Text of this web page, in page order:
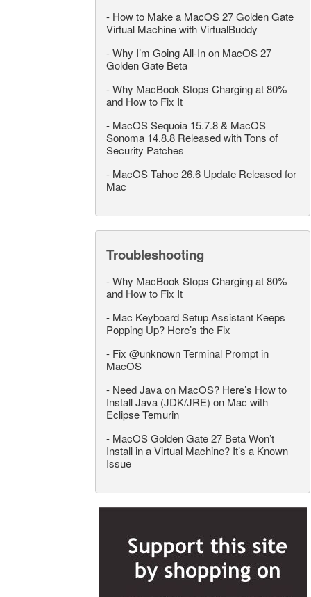
- How to Make a MacOS 27 Golden Gate
Virtual Machine with VirtualBuddy
-Why I’m Going All-In on MacOS 27
Golden Gate Beta
-Why MacBook Stops Charging at 80%
and How to Fix It
- MacOS Sequoia 15.7.8 & MacOS
Sonoma 14.8.8 Released with Tons of
Security Patches
- MacOS Tahoe 26.6 Update Released for
Mac
Troubleshooting
-Why MacBook Stops Charging at 80%
and How to Fix It
- Mac Keyboard Setup Assistant Keeps
Popping Up? Here’s the Fix
- Fix @unknown Terminal Prompt in
MacOS
- Need Java on MacOS? Here’s How to
Install Java (JDK/JRE) on Mac with
Eclipse Temurin
- MacOS Golden Gate 27 Beta Won’t
Install in a Virtual Machine? It’s a Known
Issue